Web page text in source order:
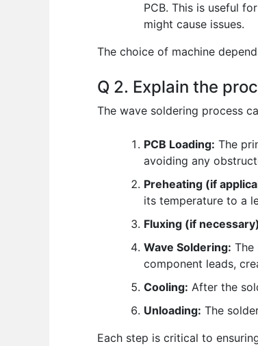
PCB. This is useful
might cause issues.
The choice of machine
Q 2. Explain the
The wave soldering process
PCB Loading: The
avoiding any
Preheating (if
its temperature to a
Fluxing (if
Wave Soldering: The
component leads,
Cooling: After the
Unloading: The
Each step is critical to